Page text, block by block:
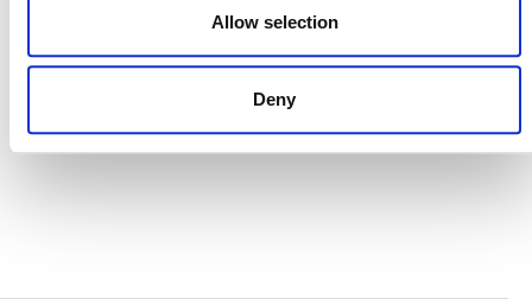
Allow selection
Deny
ACCESSIBILITY STATEMENT
PRIVACY POLICY